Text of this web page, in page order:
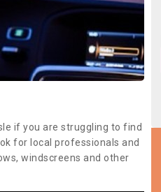
if you are struggling to find
for local professionals and
windscreens and other